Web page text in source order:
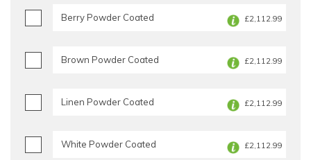
Berry Powder Coated £2,112.99
Brown Powder Coated £2,112.99
Linen Powder Coated £2,112.99
White Powder Coated £2,112.99